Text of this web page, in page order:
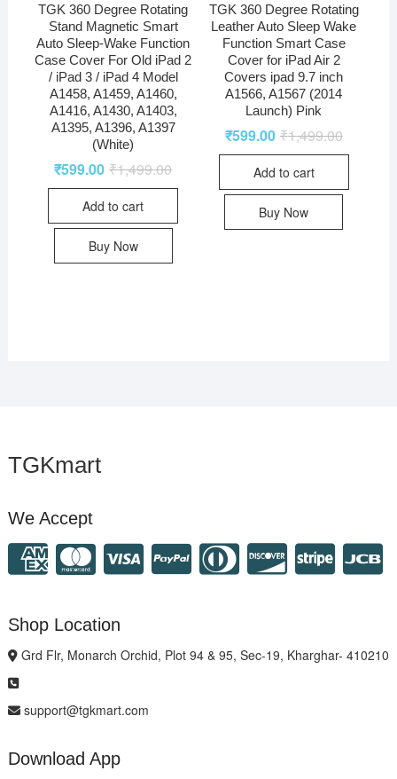
TGK 360 Degree Rotating
Stand Magnetic Smart
Auto Sleep-Wake Function
Case Cover For Old iPad 2
/ iPad 3 / iPad 4 Model
A1458, A1459, A1460,
A1416, A1430, A1403,
A1395, A1396, A1397
(White)
₹1,499.00
₹599.00
Add to cart
Buy Now
TGK 360 Degree Rotating
Leather Auto Sleep Wake
Function Smart Case
Cover for iPad Air 2
Covers ipad 9.7 inch
A1566, A1567 (2014
Launch) Pink
₹1,499.00
₹599.00
Add to cart
Buy Now
TGKmart
We Accept
Shop Location
Grd Flr, Monarch Orchid, Plot 94 & 95, Sec-19, Kharghar- 410210
support@tgkmart.com
Download App